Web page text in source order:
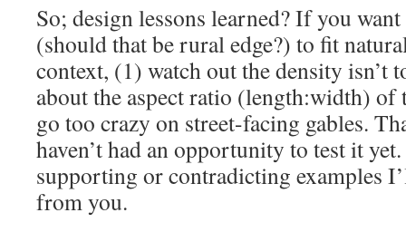
So; design lessons learned? If you
(should that be rural edge?) to fit
context, (1) watch out the density isn’t
about the aspect ratio (length:width) of
go too crazy on street-facing gables.
haven’t had an opportunity to test it
supporting or contradicting examples
from you.